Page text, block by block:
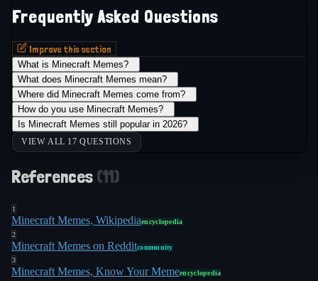
Frequently Asked Questions
Improve this section
What is Minecraft Memes?
What does Minecraft Memes mean?
Where did Minecraft Memes come from?
How do you use Minecraft Memes?
Is Minecraft Memes still popular in 2026?
VIEW ALL 17 QUESTIONS
References (11)
1
Minecraft Memes, Wikipediaencyclopedia
2
Minecraft Memes on Redditcommunity
3
Minecraft Memes, Know Your Memeencyclopedia